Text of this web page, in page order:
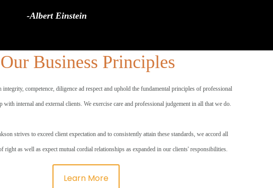
-Albert Einstein
Our Business Principles
competence, diligence ad respect and uphold the fundamental principles of professional
with internal and external clients. We exercise care and professional judgement in all that we do.
strives to exceed client expectation and to consistently attain these standards, we accord all
right as well as expect mutual cordial relationships as expanded in our clients' responsibilities.
Learn More